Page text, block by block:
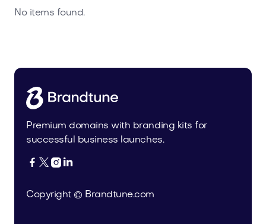
No items found.
Premium domains with branding kits for
successful business launches.
   
Copyright © Brandtune.com